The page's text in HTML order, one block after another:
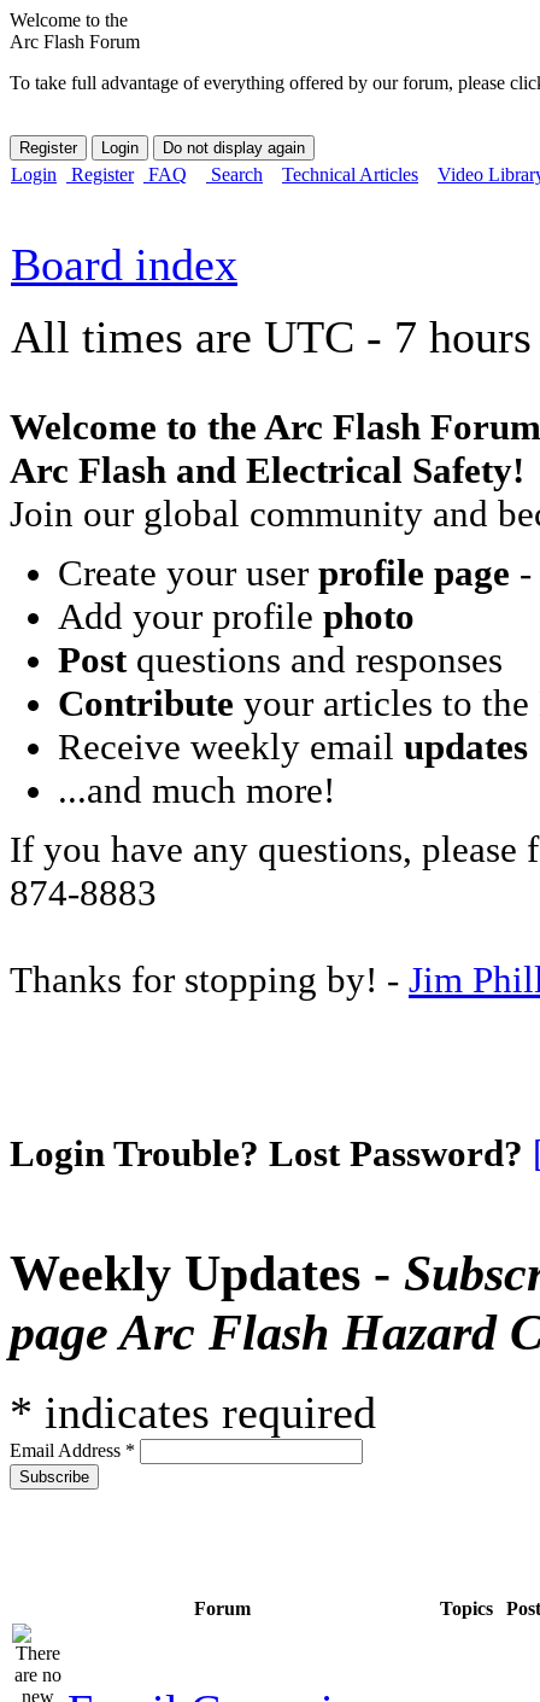
Welcome to the
Arc Flash Forum
To take full advantage of everything offered by our forum, please
Login Register FAQ Search Technical Articles Video
Board index
All times are UTC - 7 hours
Welcome to the Arc Flash
Arc Flash and Electrical Safety!
Join our global community and
Create your user profile page -
Add your profile photo
Postquestions and responses
Contribute your articles to
Receive weekly email updates
...and much more!
If you have any questions, please
874-8883
Thanks for stopping by! - Jim
Login Trouble? Lost Password?
Weekly Updates -
page Arc Flash Hazard
* indicates required
Email Address *
Forum Topics